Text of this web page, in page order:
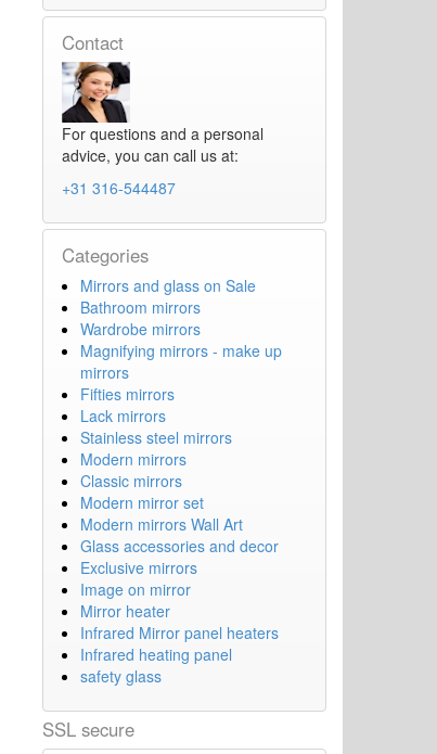
Contact
For questions and a personal
advice, you can call us at:
+31 316-544487
Categories
Mirrors and glass on Sale
Bathroom mirrors
Wardrobe mirrors
Magnifying mirrors - make up
mirrors
Fifties mirrors
Lack mirrors
Stainless steel mirrors
Modern mirrors
Classic mirrors
Modern mirror set
Modern mirrors Wall Art
Glass accessories and decor
Exclusive mirrors
Image on mirror
Mirror heater
Infrared Mirror panel heaters
Infrared heating panel
safety glass
SSL secure